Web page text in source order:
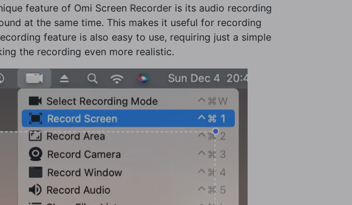
feature of Omi Screen Recorder is its audio recording
at the same time. This makes it useful for recording
feature is also easy to use, requiring just a simple
the recording even more realistic.